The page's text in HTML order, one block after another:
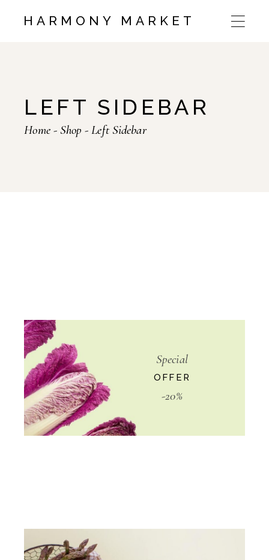
HARMONY MARKET
LEFT SIDEBAR
Home Shop Left Sidebar
Special
OFFER
-20%